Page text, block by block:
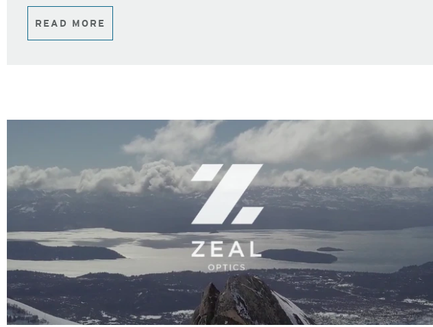
READ MORE